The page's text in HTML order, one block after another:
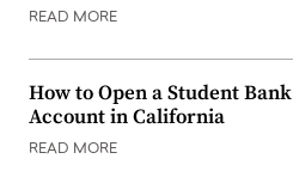
READ MORE
How to Open a Student Bank
Account in California
READ MORE